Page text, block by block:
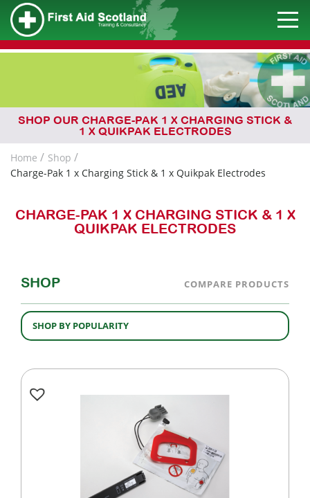
SHOP OUR CHARGE-PAK 1 X CHARGING STICK &
1 X QUIKPAK ELECTRODES
Home
Shop
Charge-Pak 1 x Charging Stick & 1 x Quikpak Electrodes
CHARGE-PAK 1 X CHARGING STICK & 1 X
QUIKPAK ELECTRODES
SHOP COMPARE PRODUCTS
SHOP BY POPULARITY